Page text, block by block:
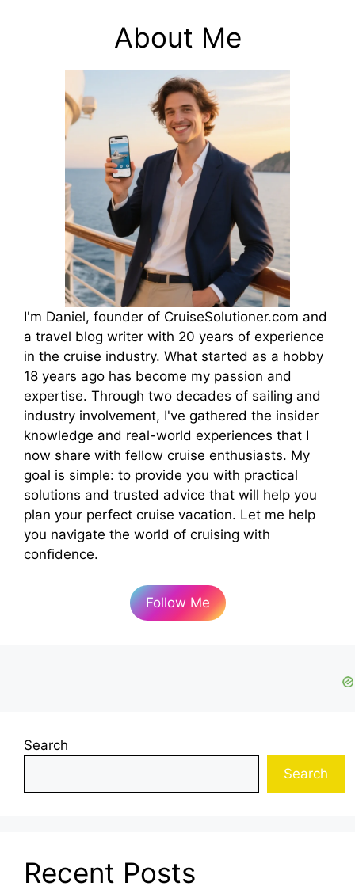
About Me
I'm Daniel, founder of CruiseSolutioner.com and
a travel blog writer with 20 years of experience
in the cruise industry. What started as a hobby
18 years ago has become my passion and
expertise. Through two decades of sailing and
industry involvement, I've gathered the insider
knowledge and real-world experiences that I
now share with fellow cruise enthusiasts. My
goal is simple: to provide you with practical
solutions and trusted advice that will help you
plan your perfect cruise vacation. Let me help
you navigate the world of cruising with
confidence.
Follow Me
Search
Search
Recent Posts